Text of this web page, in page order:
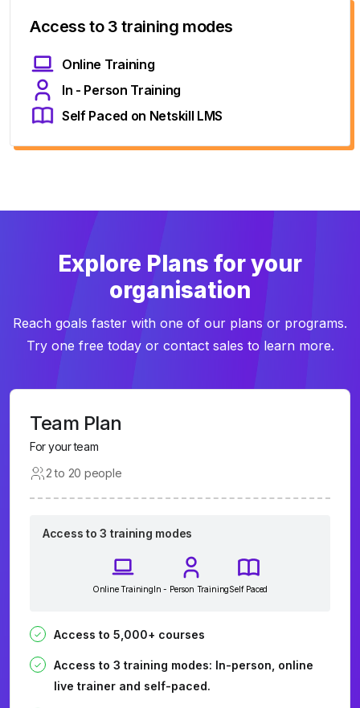
Access to 3 training modes
Online Training
In - Person Training
Self Paced on Netskill LMS
Explore Plans for your
organisation
Reach goals faster with one of our plans or programs.
Try one free today or contact sales to learn more.
Team Plan
For your team
2 to 20 people
Access to 3 training modes
Online TrainingIn - Person TrainingSelf Paced
Access to 5,000+ courses
Access to 3 training modes: In-person, online
live trainer and self-paced.